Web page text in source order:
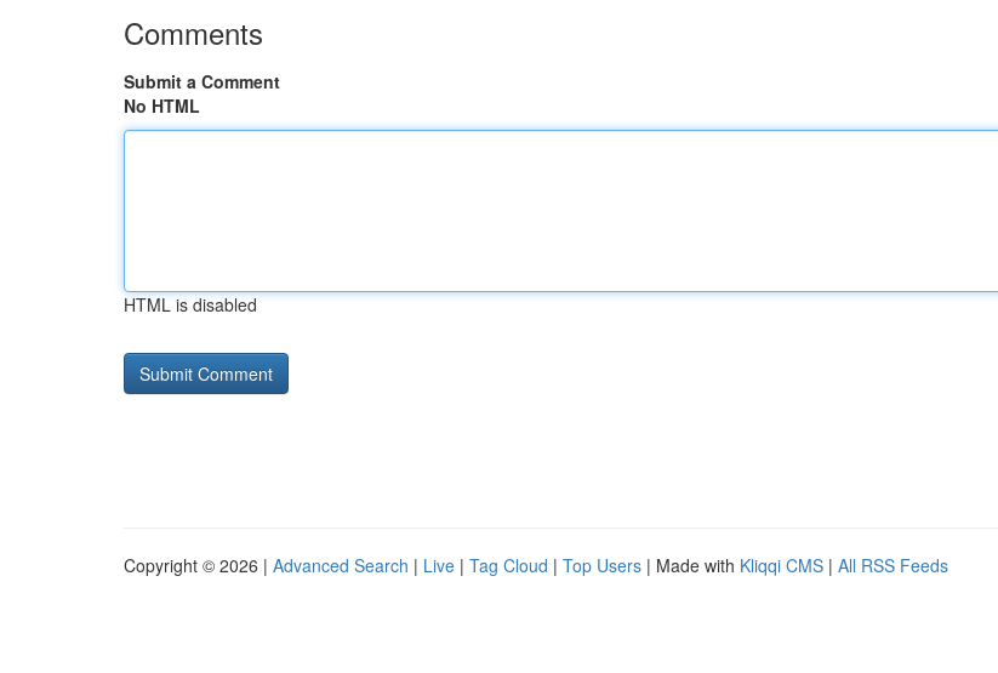
Comments
Submit a Comment
No HTML
HTML is disabled
Copyright © 2026 | Advanced Search | Live | Tag Cloud | Top Users | Made with Kliqqi CMS | All RSS Feeds